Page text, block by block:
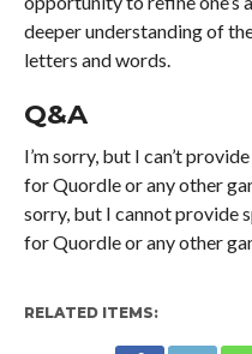
deeper understanding of
letters and words.
Q&A
I’m sorry, but I can’t
for Quordle or any other
sorry, but I cannot provide
for Quordle or any other
RELATED ITEMS: